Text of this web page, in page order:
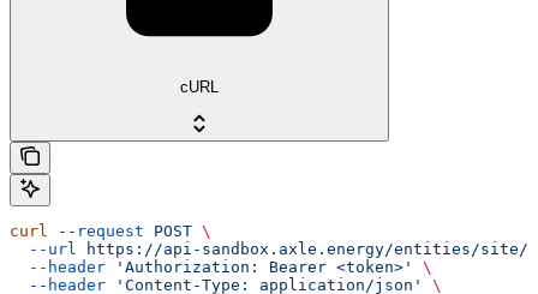
cURL
curl --request POST \
  --url
https://api-sandbox.axle.energy/entities/
  --header
'Authorization: Bearer <token>'
\
  --header
'Content-Type: application/json'
\